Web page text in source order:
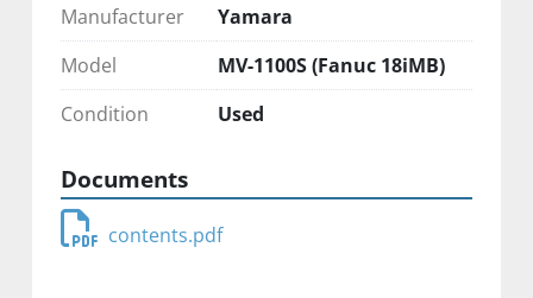
Manufacturer
Yamara
Model
MV-1100S (Fanuc 18iMB)
Condition
Used
Documents
contents.pdf